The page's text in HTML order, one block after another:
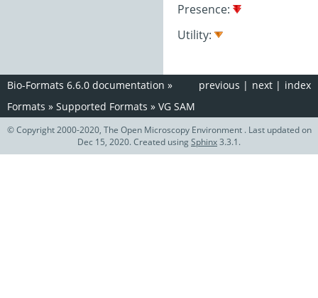
Presence:
Utility:
index
next |
previous |
Bio-Formats 6.6.0 documentation »
Formats » Supported Formats » VG SAM
© Copyright 2000-2020, The Open Microscopy Environment . Last updated on
Dec 15, 2020. Created usingSphinx3.3.1.